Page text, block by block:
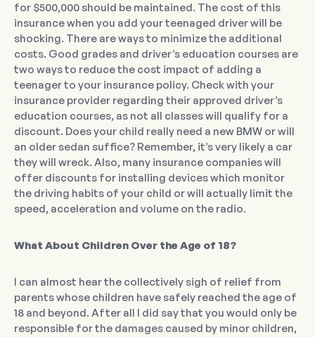
for $500,000 should be maintained. The cost of this
insurance when you add your teenaged driver will be
shocking. There are ways to minimize the additional
costs. Good grades and driver’s education courses are
two ways to reduce the cost impact of adding a
teenager to your insurance policy. Check with your
insurance provider regarding their approved driver’s
education courses, as not all classes will qualify for a
discount. Does your child really need a new BMW or will
an older sedan suffice? Remember, it’s very likely a car
they will wreck. Also, many insurance companies will
offer discounts for installing devices which monitor
the driving habits of your child or will actually limit the
speed, acceleration and volume on the radio.
What About Children Over the Age of 18?
I can almost hear the collectively sigh of relief from
parents whose children have safely reached the age of
18 and beyond. After all I did say that you would only be
responsible for the damages caused by minor children,